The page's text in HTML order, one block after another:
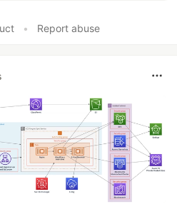
• Report abuse